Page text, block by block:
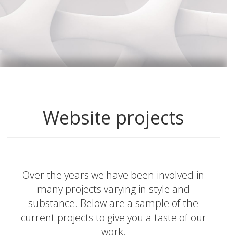
Website projects
Over the years we have been involved in
many projects varying in style and
substance. Below are a sample of the
current projects to give you a taste of our
work.